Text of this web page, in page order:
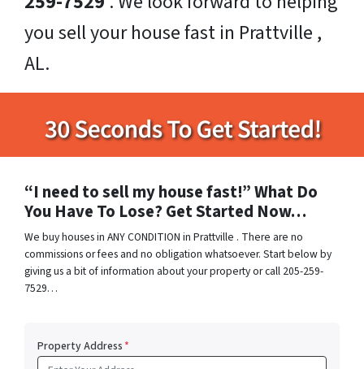
you sell your house fast in Prattville ,
AL.
“I need to sell my house fast!” What Do
You Have To Lose? Get Started Now…
We buy houses in ANY CONDITION in Prattville . There are no
commissions or fees and no obligation whatsoever. Start below by
giving us a bit of information about your property or call 205-259-
7529…
Property Address*